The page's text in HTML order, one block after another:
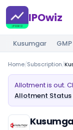
IPOwiz
Kusumgar GMP
Home/Subscription/
Allotment is out.
Allotment Status